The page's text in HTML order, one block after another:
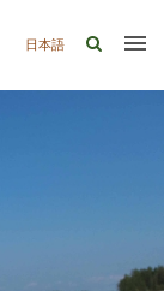
日本語